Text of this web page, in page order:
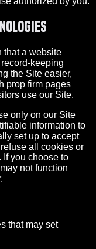
that a website
keeping
the Site easier,
prop firm pages
use our Site.
only on our Site
information to
set up to accept
all cookies or
you choose to
not function
that may set